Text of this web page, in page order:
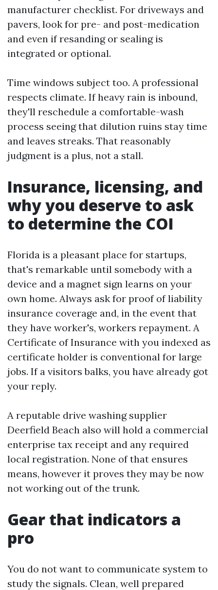
manufacturer checklist. For driveways and
pavers, look for pre- and post-medication
and even if resanding or sealing is
integrated or optional.
Time windows subject too. A professional
respects climate. If heavy rain is inbound,
they'll reschedule a comfortable-wash
process seeing that dilution ruins stay time
and leaves streaks. That reasonably
judgment is a plus, not a stall.
Insurance, licensing, and
why you deserve to ask
to determine the COI
Florida is a pleasant place for startups,
that's remarkable until somebody with a
device and a magnet sign learns on your
own home. Always ask for proof of liability
insurance coverage and, in the event that
they have worker's, workers repayment. A
Certificate of Insurance with you indexed as
certificate holder is conventional for large
jobs. If a visitors balks, you have already got
your reply.
A reputable drive washing supplier
Deerfield Beach also will hold a commercial
enterprise tax receipt and any required
local registration. None of that ensures
means, however it proves they may be now
not working out of the trunk.
Gear that indicators a
pro
You do not want to communicate system to
study the signals. Clean, well prepared